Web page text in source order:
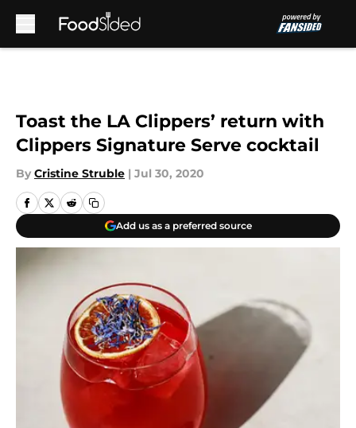
Toast the LA Clippers’ return with
Clippers Signature Serve cocktail
By Cristine Struble | Jul 30, 2020
Add us as a preferred source